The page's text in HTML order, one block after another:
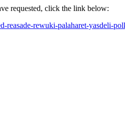
requested, click the link below:
reasade-rewuki-palaharet-yasdeli-